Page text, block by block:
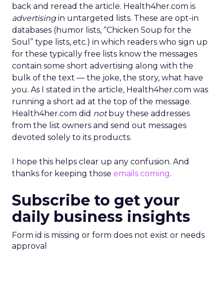
back and reread the article. Health4her.com is
advertisingin untargeted lists. These are opt-in
databases (humor lists, “Chicken Soup for the
Soul” type lists, etc.) in which readers who sign up
for these typically free lists know the messages
contain some short advertising along with the
bulk of the text — the joke, the story, what have
you. As I stated in the article, Health4her.com was
running a short ad at the top of the message.
Health4her.com did notbuy these addresses
from the list owners and send out messages
devoted solely to its products.
I hope this helps clear up any confusion. And
thanks for keeping those emails coming.
Subscribe to get your
daily business insights
Form id is missing or form does not exist or needs
approval